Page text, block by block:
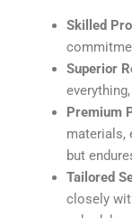
Skilled
Superior
Premium
materials,
but
Tailored
closely